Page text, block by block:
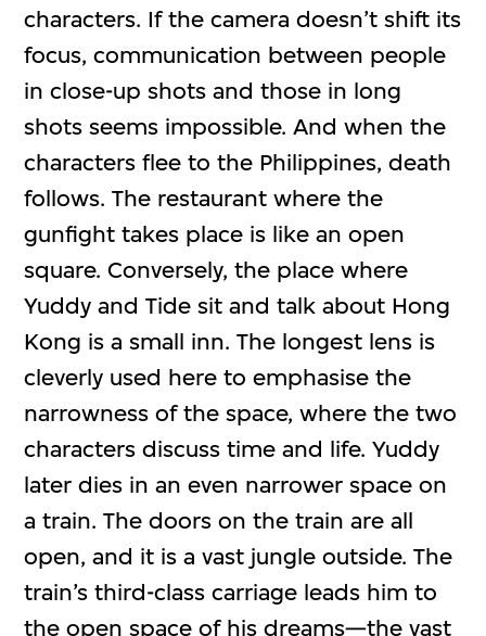
characters. If the camera doesn’t shift its
focus, communication between people
in close-up shots and those in long
shots seems impossible. And when the
characters flee to the Philippines, death
follows. The restaurant where the
gunfight takes place is like an open
square. Conversely, the place where
Yuddy and Tide sit and talk about Hong
Kong is a small inn. The longest lens is
cleverly used here to emphasise the
narrowness of the space, where the two
characters discuss time and life. Yuddy
later dies in an even narrower space on
a train. The doors on the train are all
open, and it is a vast jungle outside. The
train’s third-class carriage leads him to
the open space of his dreams—the vast